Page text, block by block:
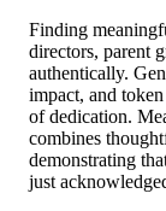
Finding
directors, parent
authentically.
impact, and
of dedication.
combines
demonstrating
just